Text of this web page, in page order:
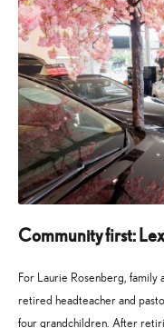
Community first:
For Laurie Rosenberg,
retired headteacher and
four grandchildren. After